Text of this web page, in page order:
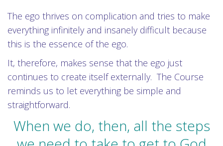
The ego thrives on complication and tries to make
everything infinitely and insanely difficult because
this is the essence of the ego.
It, therefore, makes sense that the ego just
continues to create itself externally. The Course
reminds us to let everything be simple and
straightforward.
When we do, then, all the steps